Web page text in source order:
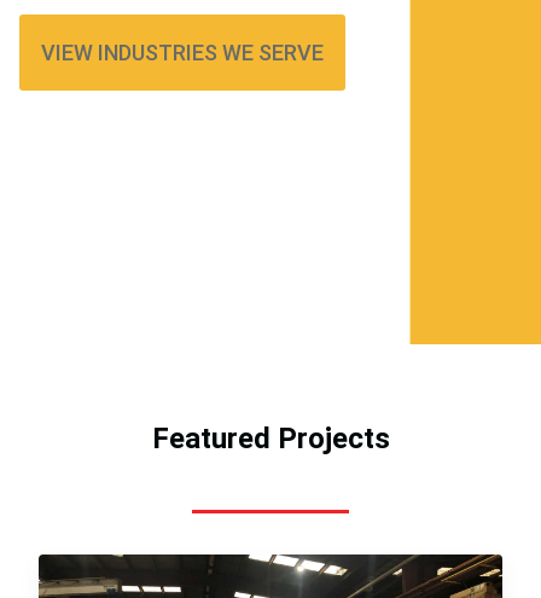
VIEW INDUSTRIES WE SERVE
Featured Projects